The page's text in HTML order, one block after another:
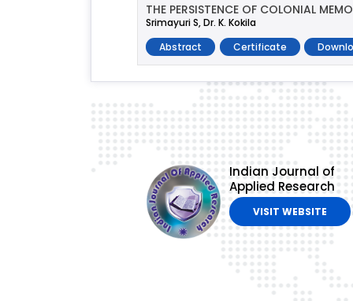
THE PERSISTENCE OF COLONIAL
Srimayuri S, Dr. K. Kokila
Abstract
Certificate
Indian Journal of
Applied Research
VISIT WEBSITE